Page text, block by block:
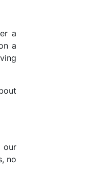
a
a
our
no